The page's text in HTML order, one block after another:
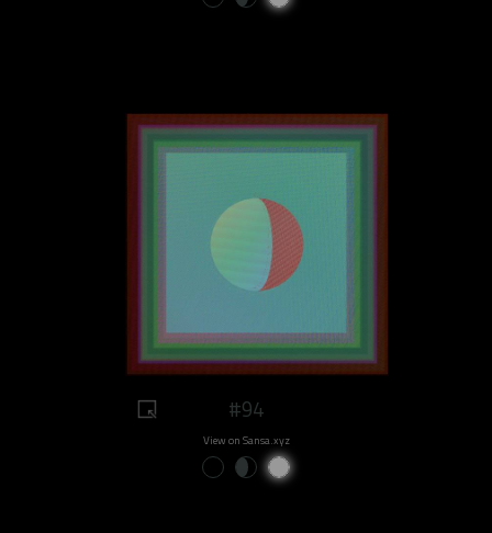
#94
View on Sansa.xyz